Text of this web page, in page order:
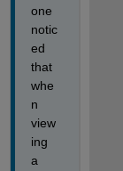
one
notic
ed
that
whe
n
view
ing
a